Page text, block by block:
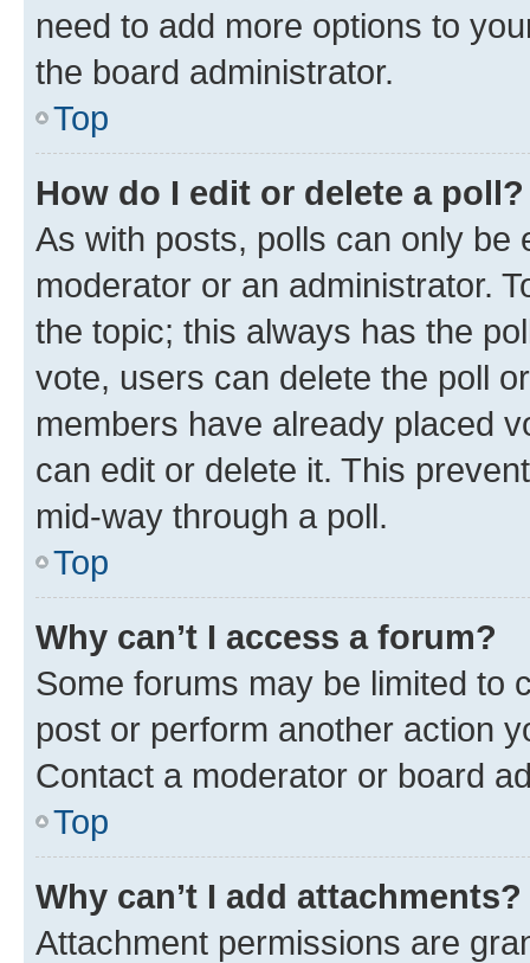
need to add more options to
the board administrator.
Top
How do I edit or delete a poll?
As with posts, polls can only be
moderator or an administrator.
the topic; this always has the
vote, users can delete the poll
members have already placed
can edit or delete it. This
mid-way through a poll.
Top
Why can’t I access a forum?
Some forums may be limited to
post or perform another action
Contact a moderator or board
Top
Why can’t I add attachments?
Attachment permissions are